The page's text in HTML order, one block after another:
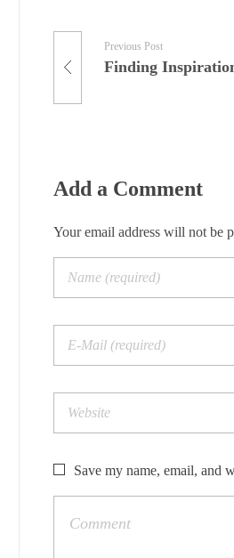
Previous Post
Finding
Add a Comment
Your email address will not be
Save my name, email, and